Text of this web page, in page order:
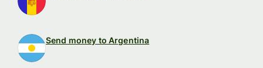
Send money to Argentina